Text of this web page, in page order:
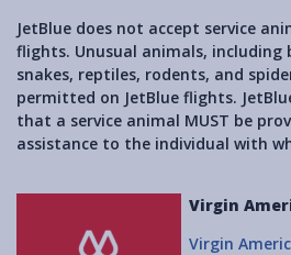
JetBlue does not accept service
flights. Unusual animals,
snakes, reptiles, rodents, and
permitted on JetBlue flights.
that a service animal MUST be
assistance to the individual with
Virgin
Virgin